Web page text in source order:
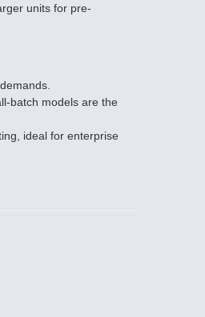
units for pre-
batch models are the
ideal for enterprise